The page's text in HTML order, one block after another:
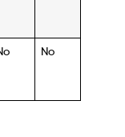
No